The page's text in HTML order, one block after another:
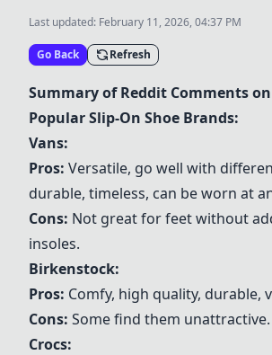
Last updated: February 11, 2026, 04:37 PM
Go Back Refresh
Summary of Reddit Comments
Popular Slip-On Shoe Brands:
Vans:
Pros: Versatile, go well with
durable, timeless, can be worn at
Cons: Not great for feet without
insoles.
Birkenstock:
Pros: Comfy, high quality, durable,
Cons: Some find them unattractive.
Crocs: